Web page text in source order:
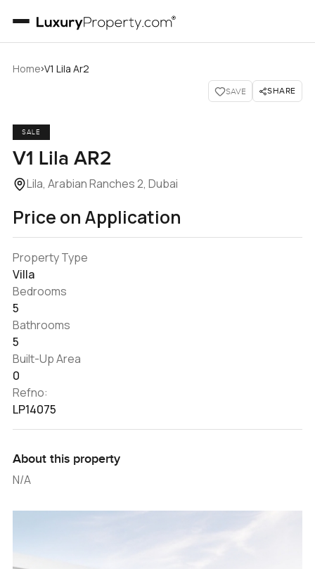
Home›V1 Lila Ar2
SAVE SHARE
SALE
V1 Lila AR2
Lila, Arabian Ranches 2, Dubai
Price on Application
Property Type
Villa
Bedrooms
5
Bathrooms
5
Built-Up Area
0
Refno:
LP14075
About this property
N/A